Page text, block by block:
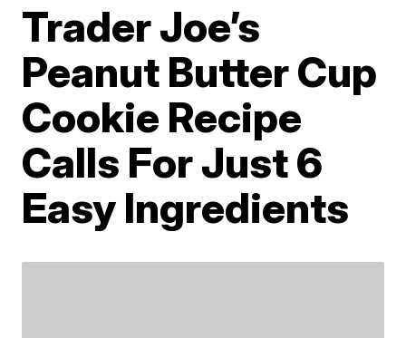
Trader Joe’s
Peanut Butter Cup
Cookie Recipe
Calls For Just 6
Easy Ingredients